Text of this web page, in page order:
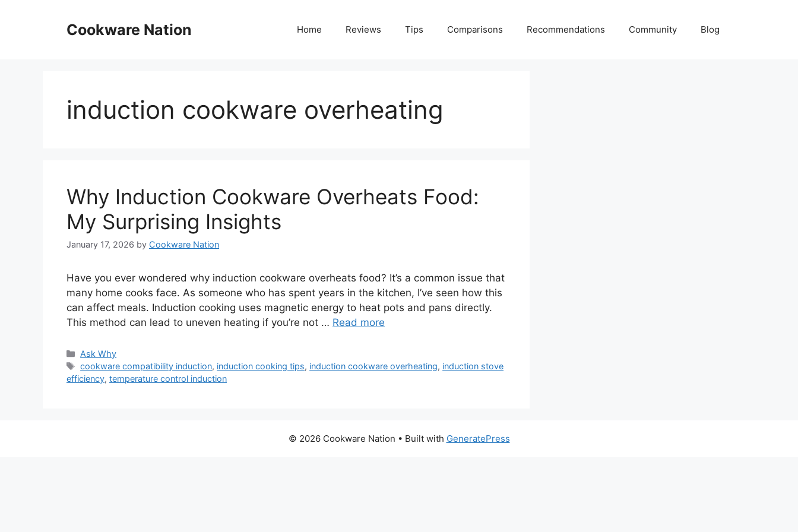
Cookware Nation Home Reviews Tips Comparisons Recommendations Community Blog
induction cookware overheating
Why Induction Cookware Overheats Food:
My Surprising Insights
January 17, 2026 by Cookware Nation
Have you ever wondered why induction cookware overheats food? It’s a common issue that
many home cooks face. As someone who has spent years in the kitchen, I’ve seen how this
can affect meals. Induction cooking uses magnetic energy to heat pots and pans directly.
This method can lead to uneven heating if you’re not … Read more
Categories
Ask Why
Tags
cookware compatibility induction, induction cooking tips, induction cookware overheating, induction stove
efficiency, temperature control induction
© 2026 Cookware Nation • Built with GeneratePress